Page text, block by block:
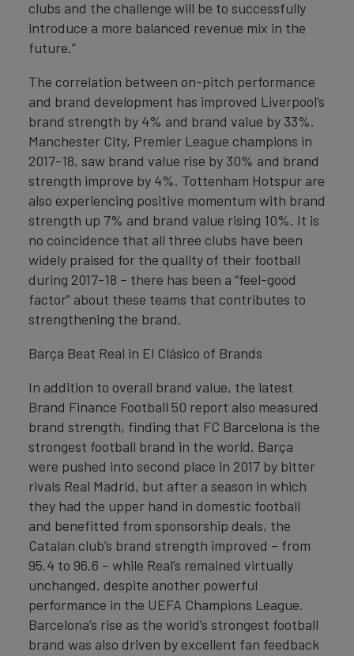
clubs and the challenge will be to successfully
introduce a more balanced revenue mix in the
future.”
The correlation between on-pitch performance
and brand development has improved Liverpool’s
brand strength by 4% and brand value by 33%.
Manchester City, Premier League champions in
2017-18, saw brand value rise by 30% and brand
strength improve by 4%. Tottenham Hotspur are
also experiencing positive momentum with brand
strength up 7% and brand value rising 10%. It is
no coincidence that all three clubs have been
widely praised for the quality of their football
during 2017-18 – there has been a “feel-good
factor” about these teams that contributes to
strengthening the brand.
Barça Beat Real in El Clásico of Brands
In addition to overall brand value, the latest
Brand Finance Football 50 report also measured
brand strength, finding that FC Barcelona is the
strongest football brand in the world. Barça
were pushed into second place in 2017 by bitter
rivals Real Madrid, but after a season in which
they had the upper hand in domestic football
and benefitted from sponsorship deals, the
Catalan club’s brand strength improved – from
95.4 to 96.6 – while Real’s remained virtually
unchanged, despite another powerful
performance in the UEFA Champions League.
Barcelona’s rise as the world’s strongest football
brand was also driven by excellent fan feedback